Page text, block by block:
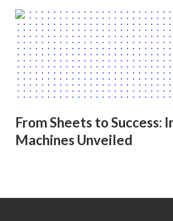
From Sheets to Success:
Machines Unveiled